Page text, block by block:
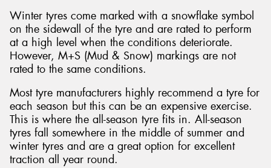
Winter tyres come marked with a snowflake symbol
on the sidewall of the tyre and are rated to perform
at a high level when the conditions deteriorate.
However, M+S (Mud & Snow) markings are not
rated to the same conditions.
Most tyre manufacturers highly recommend a tyre for
each season but this can be an expensive exercise.
This is where the all-season tyre fits in. All-season
tyres fall somewhere in the middle of summer and
winter tyres and are a great option for excellent
traction all year round.